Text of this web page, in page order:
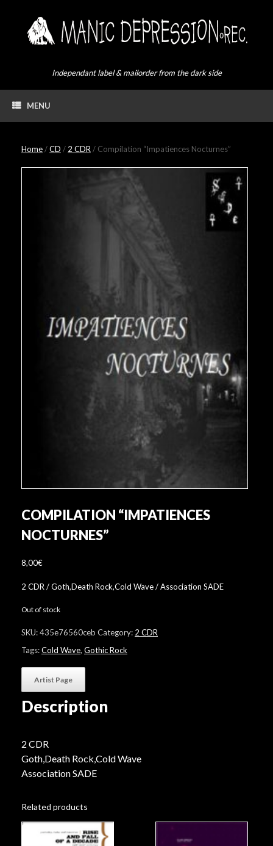
Independant label & mailorder from the dark side
MENU
Home/CD / 2 CDR/ Compilation “Impatiences Nocturnes”
COMPILATION “IMPATIENCES
NOCTURNES”
8,00€
2 CDR / Goth,Death Rock,Cold Wave / Association SADE
Out of stock
SKU:435e76560ceb Category: 2 CDR
Tags:Cold Wave, Gothic Rock
Artist Page
Description
2 CDR
Goth,Death Rock,Cold Wave
Association SADE
Related products